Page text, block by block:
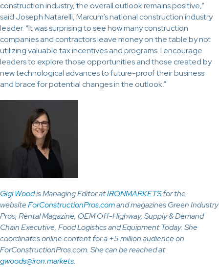
construction industry, the overall outlook remains positive,”
said Joseph Natarelli, Marcum’s national construction industry
leader. “It was surprising to see how many construction
companies and contractors leave money on the table by not
utilizing valuable tax incentives and programs. I encourage
leaders to explore those opportunities and those created by
new technological advances to future-proof their business
and brace for potential changes in the outlook.”
Gigi Woodis Managing Editor atIRONMARKETSfor the
websiteForConstructionPros.comand magazines Green Industry
Pros, Rental Magazine, OEM Off-Highway, Supply & Demand
Chain Executive, Food Logistics and Equipment Today. She
coordinates online content for a +5 million audience on
ForConstructionPros.com. She can be reached at
gwoods@iron.markets.